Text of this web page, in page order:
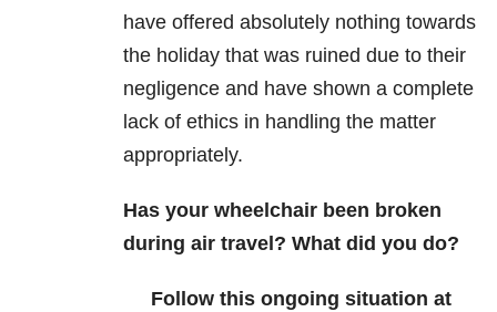
have offered absolutely nothing towards
the holiday that was ruined due to their
negligence and have shown a complete
lack of ethics in handling the matter
appropriately.
Has your wheelchair been broken
during air travel? What did you do?
Follow this ongoing situation at